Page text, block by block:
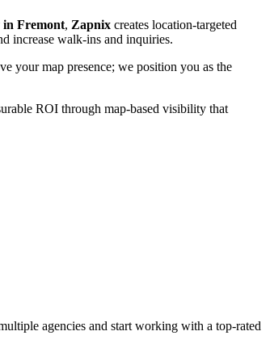
in Fremont, Zapnix creates location-targeted
increase walk-ins and inquiries.
your map presence; we position you as the
ROI through map-based visibility that
agencies and start working with a top-rated